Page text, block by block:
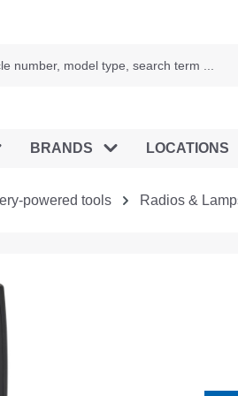
BRANDS LOCATIONS
powered tools Radios &